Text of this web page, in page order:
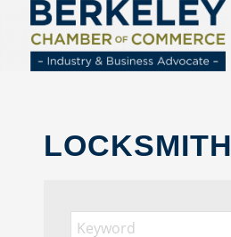
content
LOCKSMITH